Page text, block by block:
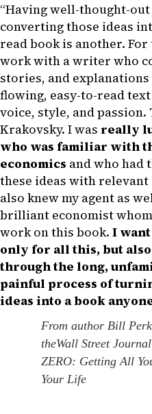
“Having well-thought-
converting those ideas
read book is another.
work with a writer who
stories, and
flowing, easy-to-read
voice, style, and
Krakovsky. I was really
who was familiar with
economics and who had
these ideas with relevant
also knew my agent as
brilliant economist
work on this book. I
only for all this, but
through the long,
painful process of
ideas into a book
From author Bill
theWall Street
ZERO: Getting All
Your Life